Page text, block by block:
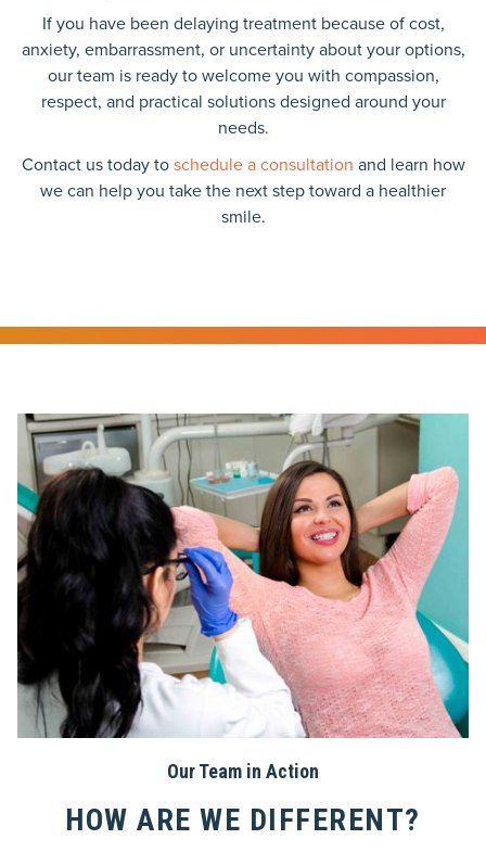
If you have been delaying treatment because of cost,
anxiety, embarrassment, or uncertainty about your options,
our team is ready to welcome you with compassion,
respect, and practical solutions designed around your
needs.
Contact us today toschedule a consultation and learn how
we can help you take the next step toward a healthier
smile.
Our Team in Action
HOW ARE WE DIFFERENT?